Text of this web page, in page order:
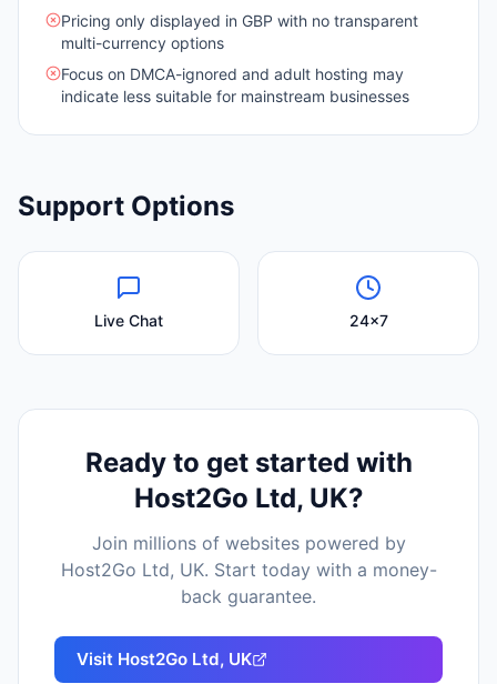
Pricing only displayed in GBP with no transparent
multi-currency options
Focus on DMCA-ignored and adult hosting may
indicate less suitable for mainstream businesses
Support Options
Live Chat 24x7
Ready to get started with
Host2Go Ltd, UK?
Join millions of websites powered by
Host2Go Ltd, UK. Start today with a money-
back guarantee.
Visit Host2Go Ltd, UK